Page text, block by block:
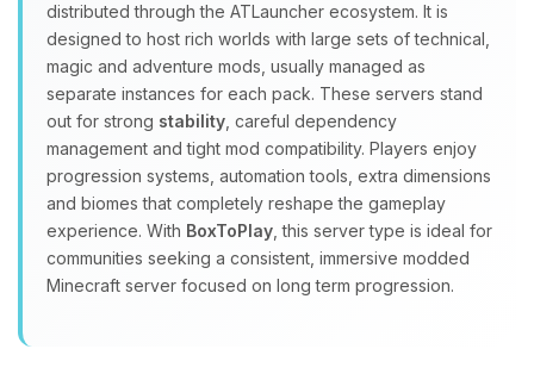
distributed through the ATLauncher ecosystem. It is
designed to host rich worlds with large sets of technical,
magic and adventure mods, usually managed as
separate instances for each pack. These servers stand
out for strong stability , careful dependency
management and tight mod compatibility. Players enjoy
progression systems, automation tools, extra dimensions
and biomes that completely reshape the gameplay
experience. With BoxToPlay , this server type is ideal for
communities seeking a consistent, immersive modded
Minecraft server focused on long term progression.
Yay, finally someone to talk to! I’m
Choupy, your little BoxToPlay
assistant. Tell me what you need,
and I’ll wiggle my tiny circuits to help
you.
08/06/2026, 02:50 AM